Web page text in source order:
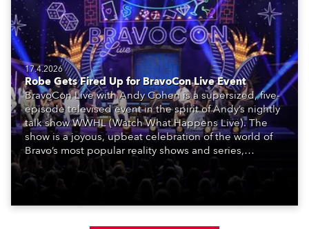
17.4.2026
Robe Gets Fired Up for BravoCon Live Event
BravoCon Live with Andy Cohen is a supersized, five-
episode televised event in the spirit of Andy’s nightly
talk show WWHL (Watch What Happens Live). The
show is a joyous, upbeat celebration of the world of
Bravo’s most popular reality shows and series,
featuring the stars and celebrities (Bravolebrities)
who make them rock.